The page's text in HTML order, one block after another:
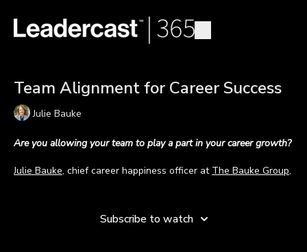
Team Alignment for Career Success
Julie Bauke
Are you allowing your team to play a part in your career growth?
Julie Bauke, chief career happiness officer at The Bauke Group,
The path to a successful career is not a solo endeavor. Anyone
Subscribe to watch